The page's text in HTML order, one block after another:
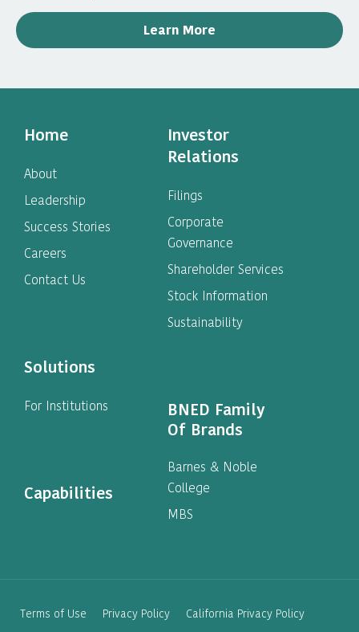
Learn More
Home
About
Leadership
Success Stories
Careers
Contact Us
Solutions
For Institutions
Capabilities
Investor
Relations
Filings
Corporate
Governance
Shareholder Services
Stock Information
Sustainability
BNED Family
Of Brands
Barnes & Noble
College
MBS
Terms of Use Privacy Policy California Privacy Policy